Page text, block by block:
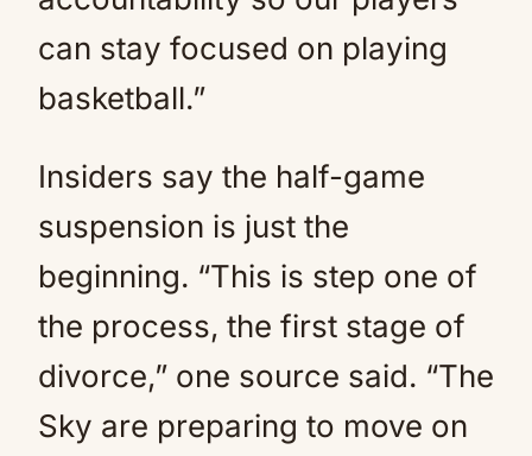
can stay focused on playing
basketball.”
Insiders say the half-game
suspension is just the
beginning. “This is step one of
the process, the first stage of
divorce,” one source said. “The
Sky are preparing to move on